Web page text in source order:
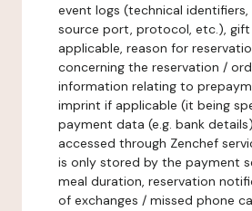
event logs (technical identifiers,
source port, protocol, etc.),
applicable, reason for
concerning the reservation /
information relating to
imprint if applicable (it being
payment data (e.g. bank
accessed through Zenchef
is only stored by the payment
meal duration, reservation
of exchanges / missed phone